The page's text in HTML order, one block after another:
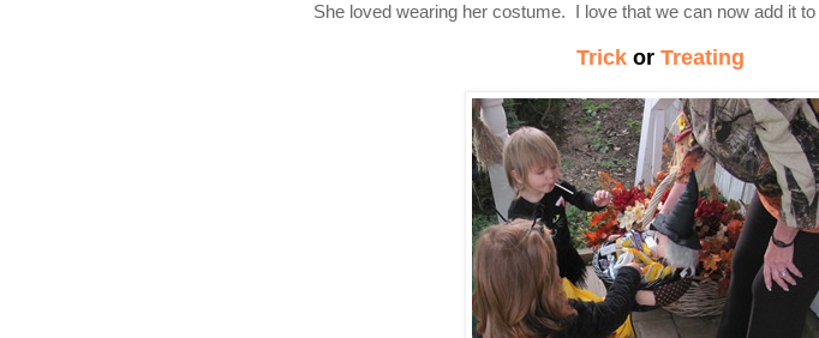
She loved wearing her costume. I love that we can now add it
Trick or Treating